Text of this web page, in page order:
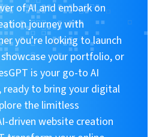
of AI and embark on
journey with
you're looking to launch
showcase your portfolio, or
is your go-to AI
ready to bring your digital
the limitless
driven website creation